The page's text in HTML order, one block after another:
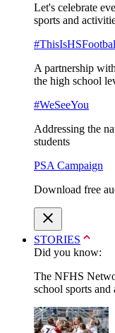
Let's celebrate
sports and
A partnership
the high school
#WeSeeYou
Addressing the
students
PSA Campaign
Download free
STORIES
Did you know:
The NFHS
school sports